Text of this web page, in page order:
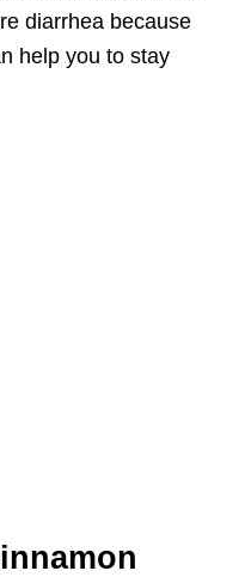
diarrhea because
help you to stay